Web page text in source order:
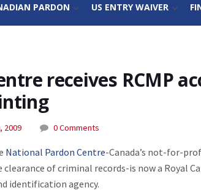
PARDON US ENTRY WAIVER
receives RCMP
2009 0 Comments
National Pardon Centre-Canada’s not-for-
of criminal records-is now a Royal
identification agency.